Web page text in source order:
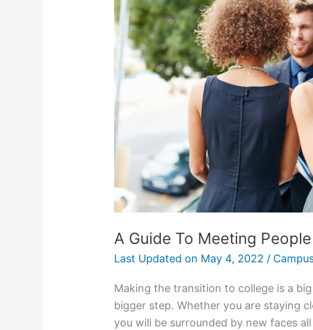
A Guide To Meeting
Last Updated on May 4, 2022 /
Making the transition to college is a
bigger step. Whether you are staying
you will be surrounded by new faces